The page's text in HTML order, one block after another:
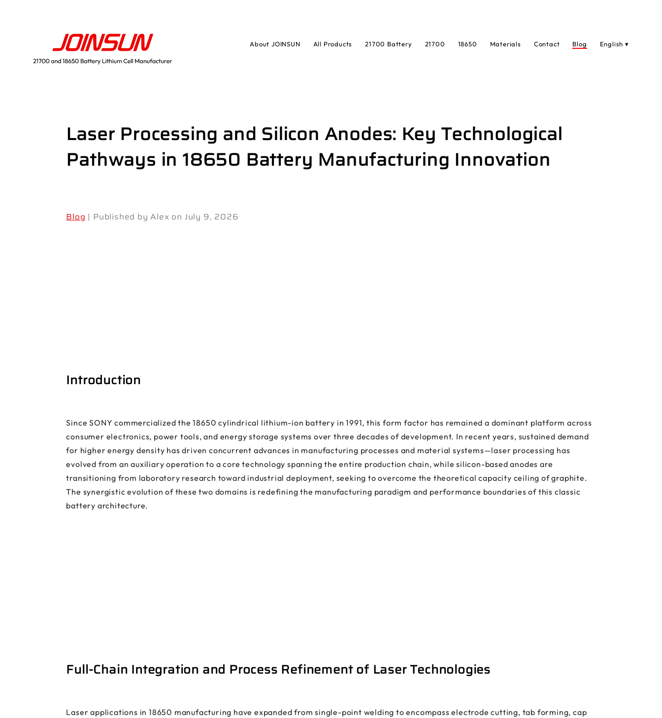
English ▾
Blog
Contact
Materials
18650
21700
21700 Battery
All Products
About JOINSUN
Laser Processing and Silicon Anodes: Key Technological
Pathways in 18650 Battery Manufacturing Innovation
Blog | Published by Alex on July 9, 2026
Introduction
Since SONY commercialized the 18650 cylindrical lithium-ion battery in 1991, this form factor has remained a dominant platform across
consumer electronics, power tools, and energy storage systems over three decades of development. In recent years, sustained demand
for higher energy density has driven concurrent advances in manufacturing processes and material systems—laser processing has
evolved from an auxiliary operation to a core technology spanning the entire production chain, while silicon-based anodes are
transitioning from laboratory research toward industrial deployment, seeking to overcome the theoretical capacity ceiling of graphite.
The synergistic evolution of these two domains is redefining the manufacturing paradigm and performance boundaries of this classic
battery architecture.
Full-Chain Integration and Process Refinement of Laser Technologies
Laser applications in 18650 manufacturing have expanded from single-point welding to encompass electrode cutting, tab forming, cap